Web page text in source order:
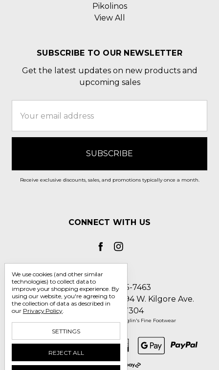
Pikolinos
View All
SUBSCRIBE TO OUR NEWSLETTER
Get the latest updates on new products and
upcoming sales
Address
Receive exclusive discounts, sales, and promotions typically once a month.
CONNECT WITH US
Call us 1-800-705-7463
Englin's Fine Footwear 5794 W. Kilgore Ave.
Muncie, IN 47304
© 2026 Englin's Fine Footwear
We use cookies (and other similar
technologies) to collect data to
improve your shopping experience. By
using our website, you're agreeing to
the collection of data as described in
our Privacy Policy.
SETTINGS
REJECT ALL